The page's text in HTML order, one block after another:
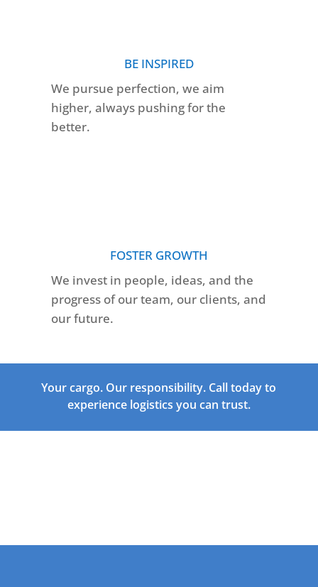
BE INSPIRED
We pursue perfection, we aim
higher, always pushing for the
better.
FOSTER GROWTH
We invest in people, ideas, and the
progress of our team, our clients, and
our future.
Your cargo. Our responsibility. Call today to
experience logistics you can trust.